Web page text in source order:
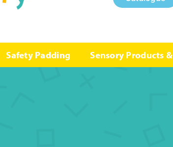
Safety Padding Sensory Products